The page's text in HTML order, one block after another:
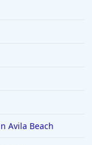
Avila Beach